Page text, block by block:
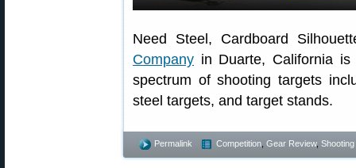
Need Steel, Cardboard
Company in Duarte, California
spectrum of shooting targets
steel targets, and target stands.
Permalink Competition Gear Review,